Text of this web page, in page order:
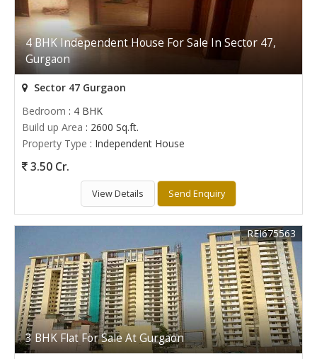
4 BHK Independent House For Sale In Sector 47,
Gurgaon
Sector 47 Gurgaon
Bedroom : 4 BHK
Build up Area : 2600 Sq.ft.
Property Type : Independent House
3.50 Cr.
View Details Send Enquiry
3 BHK Flat For Sale At Gurgaon
REI675563